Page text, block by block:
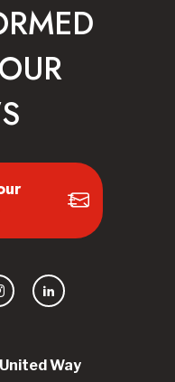
Way
LinkedIn